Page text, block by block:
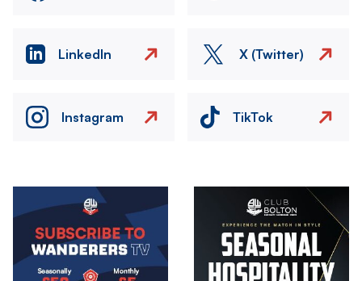
LinkedIn X (Twitter)
Instagram TikTok